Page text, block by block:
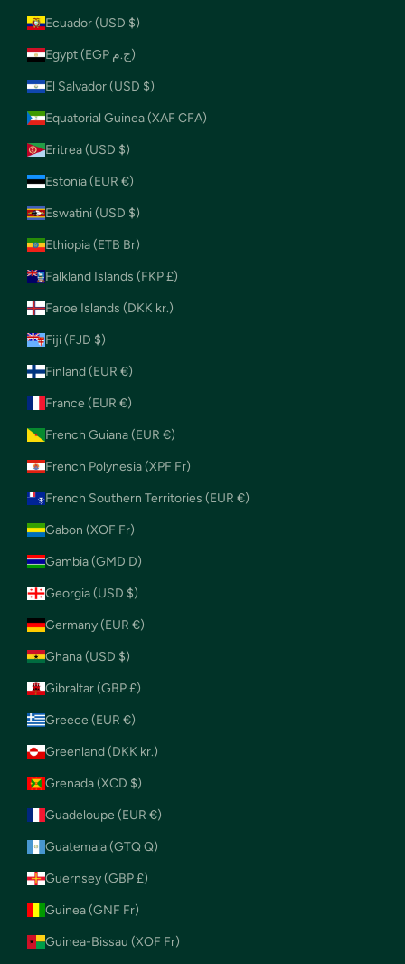
Ecuador (USD $)
Egypt (EGP ج.م)
El Salvador (USD $)
Equatorial Guinea (XAF CFA)
Eritrea (USD $)
Estonia (EUR €)
Eswatini (USD $)
Ethiopia (ETB Br)
Falkland Islands (FKP £)
Faroe Islands (DKK kr.)
Fiji (FJD $)
Finland (EUR €)
France (EUR €)
French Guiana (EUR €)
French Polynesia (XPF Fr)
French Southern Territories (EUR €)
Gabon (XOF Fr)
Gambia (GMD D)
Georgia (USD $)
Germany (EUR €)
Ghana (USD $)
Gibraltar (GBP £)
Greece (EUR €)
Greenland (DKK kr.)
Grenada (XCD $)
Guadeloupe (EUR €)
Guatemala (GTQ Q)
Guernsey (GBP £)
Guinea (GNF Fr)
Guinea-Bissau (XOF Fr)